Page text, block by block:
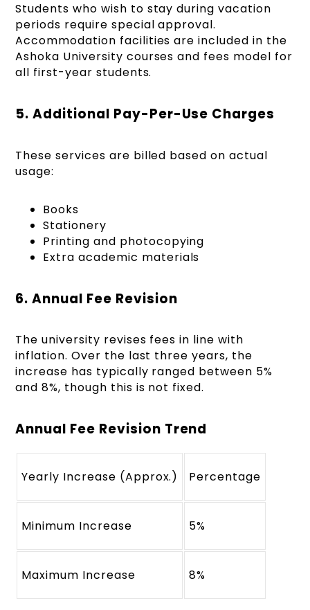
Students who wish to stay during vacation
periods require special approval.
Accommodation facilities are included in the
Ashoka University courses and fees model for
all first-year students.
5. Additional Pay-Per-Use Charges
These services are billed based on actual
usage:
Books
Stationery
Printing and photocopying
Extra academic materials
6. Annual Fee Revision
The university revises fees in line with
inflation. Over the last three years, the
increase has typically ranged between 5%
and 8%, though this is not fixed.
Annual Fee Revision Trend
Yearly Increase (Approx.) Percentage
Minimum Increase 5%
Maximum Increase 8%